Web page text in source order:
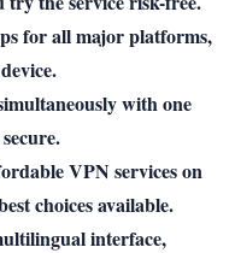
for all major platforms,
with one
VPN services on
choices available.
interface,